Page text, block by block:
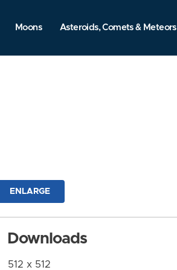
Moons Asteroids, Comets & Meteors
ENLARGE
Downloads
512 x 512